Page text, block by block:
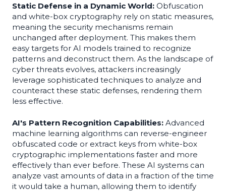
Static Defense in a Dynamic World: Obfuscation
and white-box cryptography rely on static measures,
meaning the security mechanisms remain
unchanged after deployment. This makes them
easy targets for AI models trained to recognize
patterns and deconstruct them. As the landscape of
cyber threats evolves, attackers increasingly
leverage sophisticated techniques to analyze and
counteract these static defenses, rendering them
less effective.
AI's Pattern Recognition Capabilities: Advanced
machine learning algorithms can reverse-engineer
obfuscated code or extract keys from white-box
cryptographic implementations faster and more
effectively than ever before. These AI systems can
analyze vast amounts of data in a fraction of the time
it would take a human, allowing them to identify